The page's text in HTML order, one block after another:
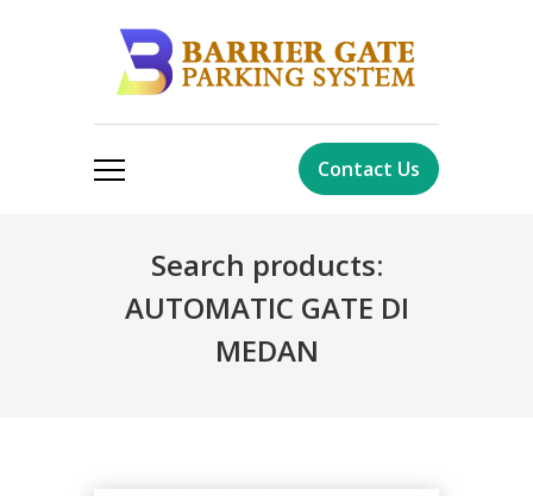
Contact Us
Search products:
AUTOMATIC GATE DI
MEDAN